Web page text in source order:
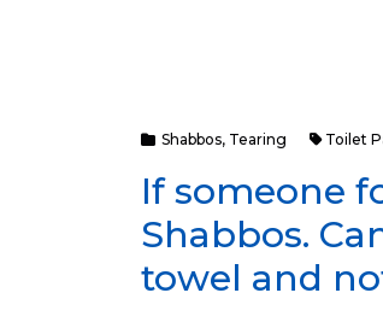
Shabbos, Tearing Toilet
If someone
Shabbos.
towel and